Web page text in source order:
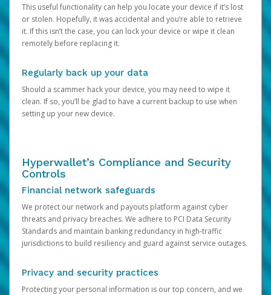
This useful functionality can help you locate your device if it’s lost
or stolen. Hopefully, it was accidental and you’re able to retrieve
it. If this isn’t the case, you can lock your device or wipe it clean
remotely before replacing it.
Regularly back up your data
Should a scammer hack your device, you may need to wipe it
clean. If so, you’ll be glad to have a current backup to use when
setting up your new device.
Hyperwallet’s Compliance and Security
Controls
Financial network safeguards
We protect our network and payouts platform against cyber
threats and privacy breaches. We adhere to PCI Data Security
Standards and maintain banking redundancy in high-traffic
jurisdictions to build resiliency and guard against service outages.
Privacy and security practices
Protecting your personal information is our top concern, and we